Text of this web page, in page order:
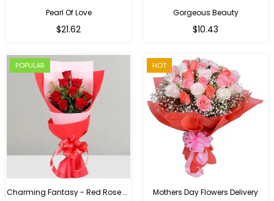
Pearl Of Love
Regular
$21.62
Gorgeous Beauty
$10.43
POPULAR
Charming Fantasy - Red Rose Hand Bouquet
HOT
Mothers Day Flowers Delivery